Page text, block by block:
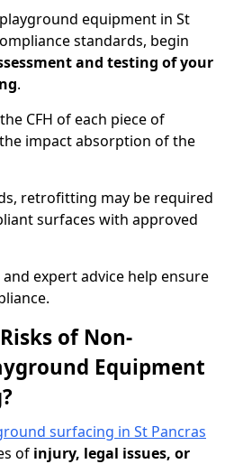
equipment in St
standards, begin
and testing of your
.
CFH of each piece of
impact absorption of the
retrofitting may be required
surfaces with approved
expert advice help ensure
of Non-
Equipment
surfacing in St Pancras
of injury, legal issues, or